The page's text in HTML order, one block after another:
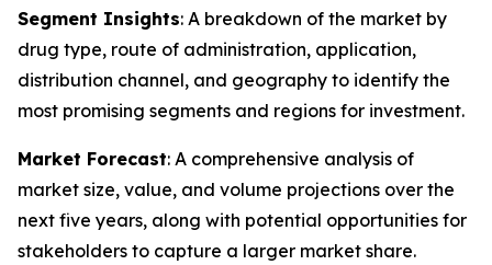
Segment Insights: A breakdown of the market by
drug type, route of administration, application,
distribution channel, and geography to identify the
most promising segments and regions for investment.
Market Forecast: A comprehensive analysis of
market size, value, and volume projections over the
next five years, along with potential opportunities for
stakeholders to capture a larger market share.